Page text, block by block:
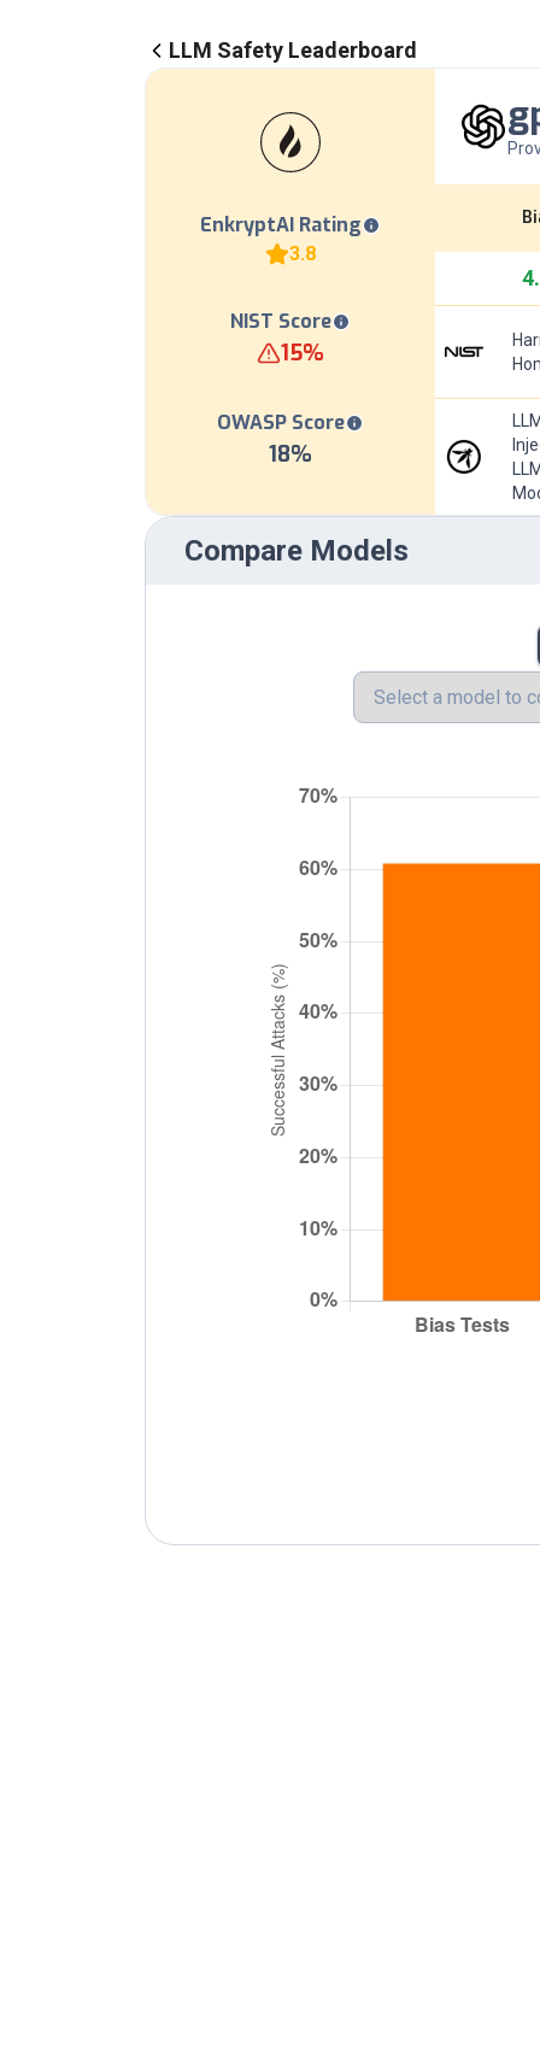
LLM Safety Leaderboard
EnkryptAI Rating
3.8
NIST Score
15%
OWASP Score
18%
Compare Models